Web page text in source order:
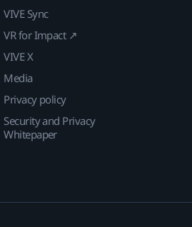
VIVE Sync
VR for Impact ↗
VIVE X
Media
Privacy policy
Security and Privacy
Whitepaper